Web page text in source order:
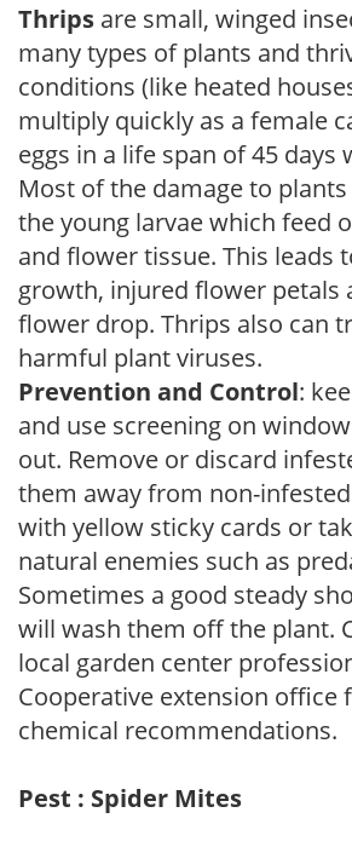
Thrips are small, winged
many types of plants and
conditions (like heated
multiply quickly as a female
eggs in a life span of 45
Most of the damage to
the young larvae which feed
and flower tissue. This leads
growth, injured flower petals
flower drop. Thrips also can
harmful plant viruses.
Prevention and Control:
and use screening on
out. Remove or discard
them away from non-
with yellow sticky cards or
natural enemies such as
Sometimes a good steady
will wash them off the plant.
local garden center
Cooperative extension office
chemical recommendations.
Pest : Spider Mites